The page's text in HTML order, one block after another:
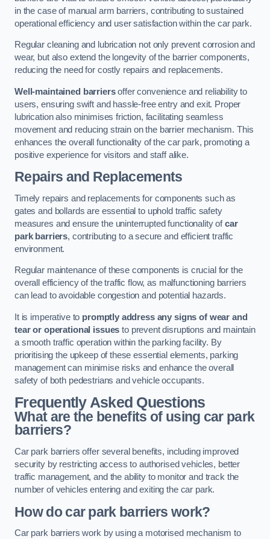
in the case of manual arm barriers, contributing to sustained
operational efficiency and user satisfaction within the car park.
Regular cleaning and lubrication not only prevent corrosion and
wear, but also extend the longevity of the barrier components,
reducing the need for costly repairs and replacements.
Well-maintained barriersoffer convenience and reliability to
users, ensuring swift and hassle-free entry and exit. Proper
lubrication also minimises friction, facilitating seamless
movement and reducing strain on the barrier mechanism. This
enhances the overall functionality of the car park, promoting a
positive experience for visitors and staff alike.
Repairs and Replacements
Timely repairs and replacements for components such as
gates and bollards are essential to uphold traffic safety
measures and ensure the uninterrupted functionality ofcar
park barriers, contributing to a secure and efficient traffic
environment.
Regular maintenance of these components is crucial for the
overall efficiency of the traffic flow, as malfunctioning barriers
can lead to avoidable congestion and potential hazards.
It is imperative to promptly address any signs of wear and
tear or operational issues to prevent disruptions and maintain
a smooth traffic operation within the parking facility. By
prioritising the upkeep of these essential elements, parking
management can minimise risks and enhance the overall
safety of both pedestrians and vehicle occupants.
Frequently Asked Questions
What are the benefits of using car park
barriers?
Car park barriers offer several benefits, including improved
security by restricting access to authorised vehicles, better
traffic management, and the ability to monitor and track the
number of vehicles entering and exiting the car park.
How do car park barriers work?
Car park barriers work by using a motorised mechanism to